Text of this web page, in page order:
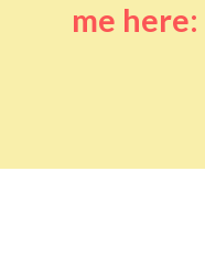
me here: